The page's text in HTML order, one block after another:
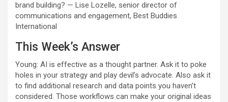
brand building? — Lise Lozelle, senior director of
communications and engagement, Best Buddies
International
This Week’s Answer
Young: AI is effective as a thought partner. Ask it to poke
holes in your strategy and play devil’s advocate. Also ask it
to find additional research and data points you haven’t
considered. Those workflows can make your original ideas